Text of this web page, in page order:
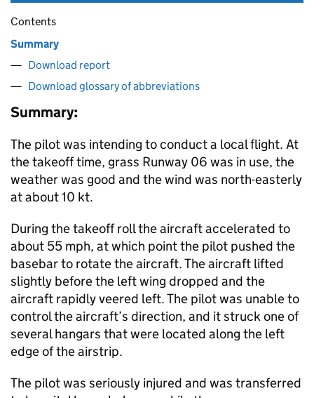
Contents
Summary
Download report
Download glossary of abbreviations
Summary:
The pilot was intending to conduct a local flight. At
the takeoff time, grass Runway 06 was in use, the
weather was good and the wind was north-easterly
at about 10 kt.
During the takeoff roll the aircraft accelerated to
about 55 mph, at which point the pilot pushed the
basebar to rotate the aircraft. The aircraft lifted
slightly before the left wing dropped and the
aircraft rapidly veered left. The pilot was unable to
control the aircraft’s direction, and it struck one of
several hangars that were located along the left
edge of the airstrip.
The pilot was seriously injured and was transferred